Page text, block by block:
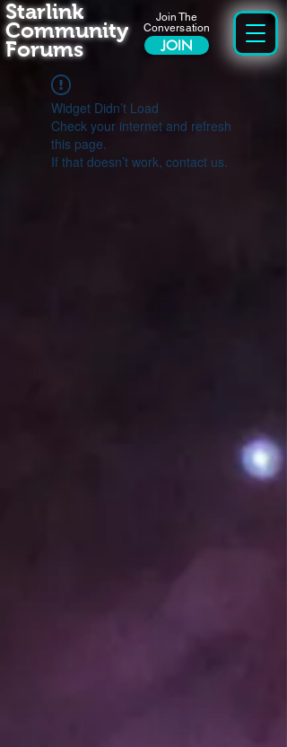
Join The
Conversation
JOIN
Starlink
Community
Forums
Widget Didn’t Load
Check your internet and refresh
this page.
If that doesn’t work, contact us.